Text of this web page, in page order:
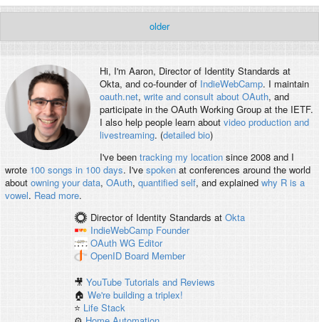
older
Hi, I'm Aaron, Director of Identity Standards at
Okta, and co-founder of IndieWebCamp. I maintain
oauth.net, write and consult about OAuth, and
participate in the OAuth Working Group at the IETF.
I also help people learn about video production and
livestreaming. (detailed bio)
I've been tracking my locationsince 2008 and I
wrote 100 songs in 100 days. I've spokenat conferences around the world
about owning your data, OAuth, quantified self, and explained why R is a
vowel. Read more.
Director of Identity Standards at Okta
IndieWebCamp Founder
OAuth WG Editor
OpenID Board Member
🎥YouTube Tutorials and Reviews
🏠We're building a triplex!
⭐️ Life Stack